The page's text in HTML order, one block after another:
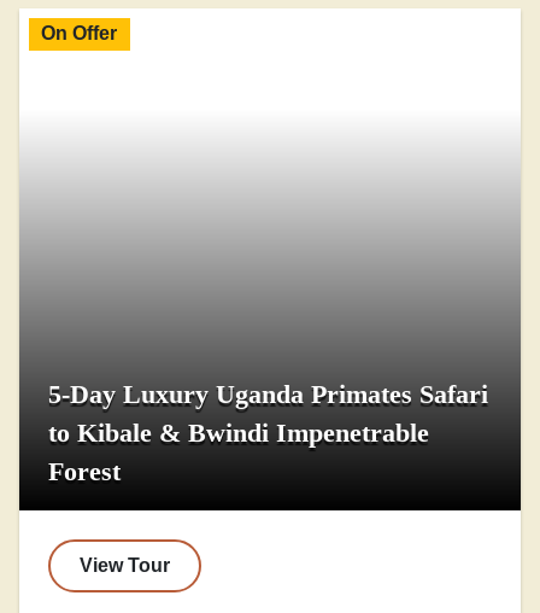
On Offer
5-Day Luxury Uganda Primates Safari
to Kibale & Bwindi Impenetrable
Forest
View Tour